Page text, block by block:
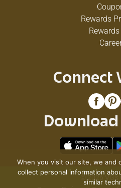
Rewards
Rewards
Connect
Download
© 2026 VG's
When you visit our site, we and
collect personal information
similar